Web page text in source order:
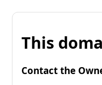
This
Contact the